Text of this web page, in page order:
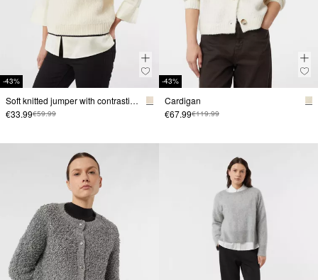
-43%
Soft knitted jumper with contrasting stripes
€33.99€59.99
-43%
Cardigan
€67.99€119.99